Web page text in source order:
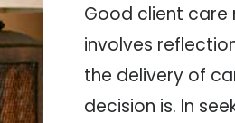
Good client care
involves
the delivery of
decision is. In